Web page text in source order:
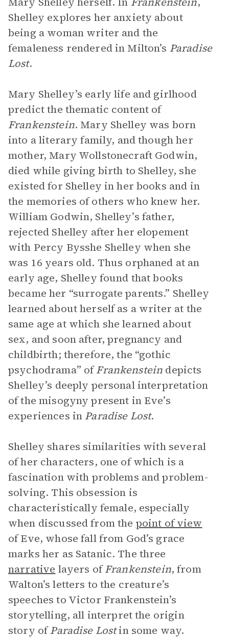
Shelley explores her anxiety about
being a woman writer and the
femaleness rendered in Milton’s Paradise
Lost.
Mary Shelley’s early life and girlhood
predict the thematic content of
Frankenstein. Mary Shelley was born
into a literary family, and though her
mother, Mary Wollstonecraft Godwin,
died while giving birth to Shelley, she
existed for Shelley in her books and in
the memories of others who knew her.
William Godwin, Shelley’s father,
rejected Shelley after her elopement
with Percy Bysshe Shelley when she
was 16 years old. Thus orphaned at an
early age, Shelley found that books
became her “surrogate parents.” Shelley
learned about herself as a writer at the
same age at which she learned about
sex, and soon after, pregnancy and
childbirth; therefore, the “gothic
psychodrama” ofFrankenstein depicts
Shelley’s deeply personal interpretation
of the misogyny present in Eve’s
experiences in Paradise Lost.
Shelley shares similarities with several
of her characters, one of which is a
fascination with problems and problem-
solving. This obsession is
characteristically female, especially
when discussed from the point of view
of Eve, whose fall from God’s grace
marks her as Satanic. The three
narrative layers ofFrankenstein, from
Walton’s letters to the creature’s
speeches to Victor Frankenstein’s
storytelling, all interpret the origin
story ofParadise Lostin some way.